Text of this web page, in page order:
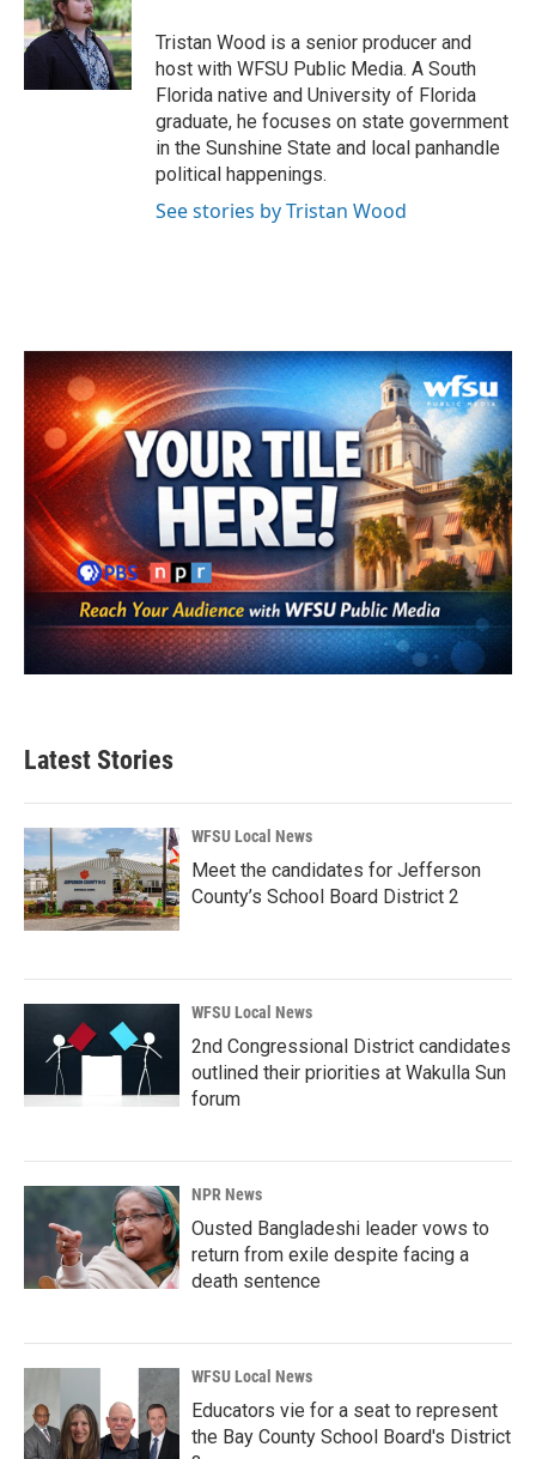
o
o
k
e
r
d
I
n
Tristan Wood is a senior producer and
host with WFSU Public Media. A South
Florida native and University of Florida
graduate, he focuses on state government
in the Sunshine State and local panhandle
political happenings.
See stories by Tristan Wood
Latest Stories
WFSU Local News
Meet the candidates for Jefferson
County’s School Board District 2
WFSU Local News
2nd Congressional District candidates
outlined their priorities at Wakulla Sun
forum
NPR News
Ousted Bangladeshi leader vows to
return from exile despite facing a
death sentence
WFSU Local News
Educators vie for a seat to represent
the Bay County School Board's District